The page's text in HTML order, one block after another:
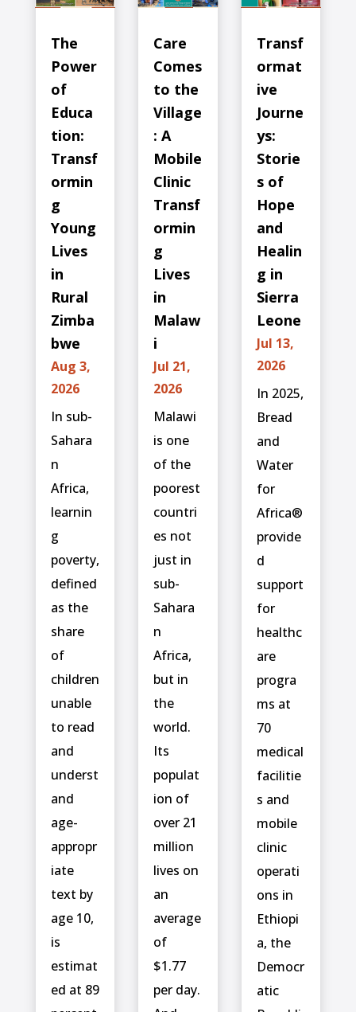
The
Power
of
Educa
tion:
Transf
ormin
g
Young
Lives
in
Rural
Zimba
bwe
Aug 3,
2026
In sub-
Sahara
n
Africa,
learnin
g
poverty,
defined
as the
share
of
children
unable
to read
and
underst
and
age-
appropr
iate
text by
age 10,
is
estimat
ed at 89
Care
Comes
to the
Village
: A
Mobile
Clinic
Transf
ormin
g
Lives
in
Malaw
i
Jul 21,
2026
Malawi
is one
of the
poorest
countri
es not
just in
sub-
Sahara
n
Africa,
but in
the
world.
Its
populat
ion of
over 21
million
lives on
an
average
of
$1.77
per day.
Transf
ormat
ive
Journe
ys:
Storie
s of
Hope
and
Healin
g in
Sierra
Leone
Jul 13,
2026
In 2025,
Bread
and
Water
for
Africa®
provide
d
support
for
healthc
are
progra
ms at
70
medical
facilitie
s and
mobile
clinic
operati
ons in
Ethiopi
a, the
Democr
atic